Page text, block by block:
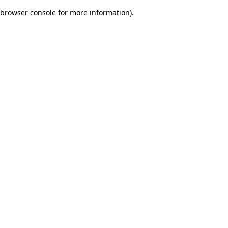
browser console for more information).